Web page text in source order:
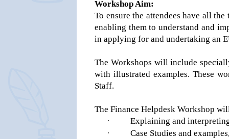
Workshop Aim:
To ensure the attendees have all
enabling them to understand and
in applying for and undertaking an
The Workshops will include
with illustrated examples. These
Staff.
The Finance Helpdesk Workshop
·
Explaining and
·
Case Studies and